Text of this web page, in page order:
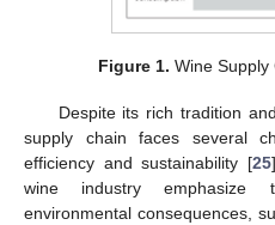
Figure 1. Wine Supply
Despite its rich tradition
supply chain faces several
efficiency and sustainability [25
wine industry emphasize
environmental consequences,